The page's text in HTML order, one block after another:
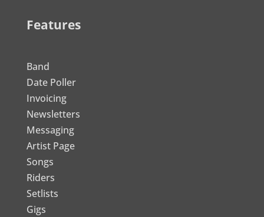
Features
Band
Date Poller
Invoicing
Newsletters
Messaging
Artist Page
Songs
Riders
Setlists
Gigs